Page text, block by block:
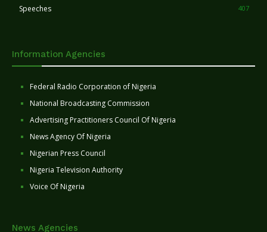
Speeches 407
Information Agencies
Federal Radio Corporation of Nigeria
National Broadcasting Commission
Advertising Practitioners Council Of Nigeria
News Agency Of Nigeria
Nigerian Press Council
Nigeria Television Authority
Voice Of Nigeria
News Agencies